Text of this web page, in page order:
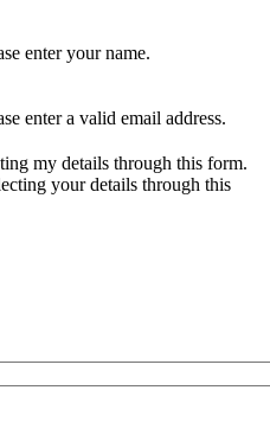
enter your name.
enter a valid email address.
my details through this form.
your details through this